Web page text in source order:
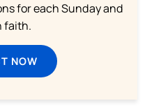
for each Sunday and
faith.
NOW